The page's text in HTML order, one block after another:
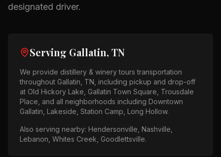
designated driver.
Serving Gallatin, TN
We provide distillery & winery tours transportation
throughout Gallatin, TN , including pickup and drop-off
at Old Hickory Lake, Gallatin Town Square, Trousdale
Place , and all neighborhoods including Downtown
Gallatin, Lakeside, Station Camp, Long Hollow.
Also serving nearby: Hendersonville, Nashville,
Lebanon, Whites Creek, Goodlettsville.